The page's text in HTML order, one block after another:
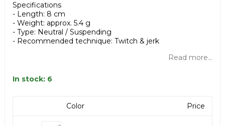
Specifications
- Length: 8 cm
- Weight: approx. 5.4 g
- Type: Neutral / Suspending
- Recommended technique: Twitch & jerk
Read more...
Color Price
In stock: 6